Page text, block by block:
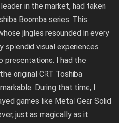
in the market, had taken
Boomba series. This
jingles resounded in every
splendid visual experiences
presentations. I had the
original CRT Toshiba
During that time, I
games like Metal Gear Solid
just as magically as it